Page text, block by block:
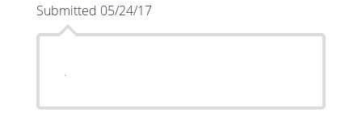
Submitted 05/24/17